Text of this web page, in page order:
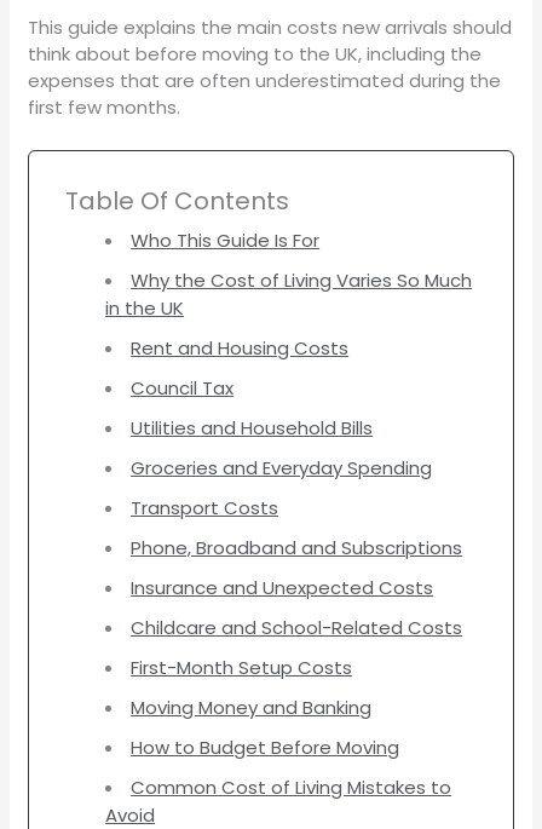
This guide explains the main costs new arrivals should
think about before moving to the UK, including the
expenses that are often underestimated during the
first few months.
Table Of Contents
Who This Guide Is For
Why the Cost of Living Varies So Much
in the UK
Rent and Housing Costs
Council Tax
Utilities and Household Bills
Groceries and Everyday Spending
Transport Costs
Phone, Broadband and Subscriptions
Insurance and Unexpected Costs
Childcare and School-Related Costs
First-Month Setup Costs
Moving Money and Banking
How to Budget Before Moving
Common Cost of Living Mistakes to
Avoid